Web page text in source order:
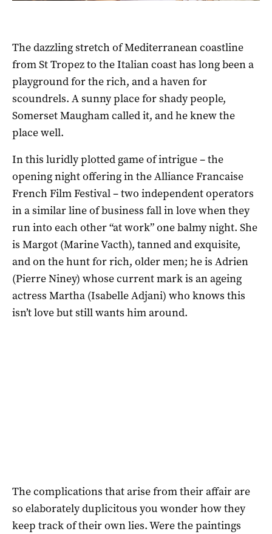
The dazzling stretch of Mediterranean coastline
from St Tropez to the Italian coast has long been a
playground for the rich, and a haven for
scoundrels. A sunny place for shady people,
Somerset Maugham called it, and he knew the
place well.
In this luridly plotted game of intrigue – the
opening night offering in the Alliance Francaise
French Film Festival – two independent operators
in a similar line of business fall in love when they
run into each other “at work” one balmy night. She
is Margot (Marine Vacth), tanned and exquisite,
and on the hunt for rich, older men; he is Adrien
(Pierre Niney) whose current mark is an ageing
actress Martha (Isabelle Adjani) who knows this
isn’t love but still wants him around.
The complications that arise from their affair are
so elaborately duplicitous you wonder how they
keep track of their own lies. Were the paintings